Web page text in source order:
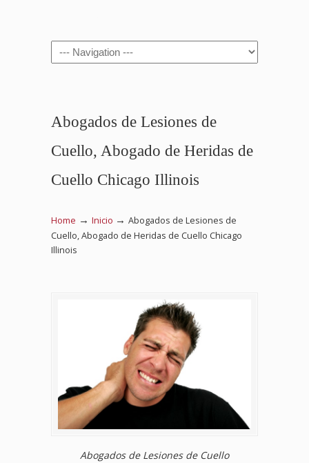
Navigation
Abogados de Lesiones de
Cuello, Abogado de Heridas de
Cuello Chicago Illinois
Home → Inicio → Abogados de Lesiones de
Cuello, Abogado de Heridas de Cuello Chicago
Illinois
Abogados de Lesiones de Cuello